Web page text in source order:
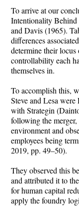
To arrive at our
Intentionality Behind
and Davis (1965).
differences
determine their
controllability each
themselves in.
To accomplish this,
Steve and Lesa
with Strategin
following the merger,
environment and
employees being
2019, pp. 49–50).
They observed this
and attributed it to
for human capital
apply the foundry